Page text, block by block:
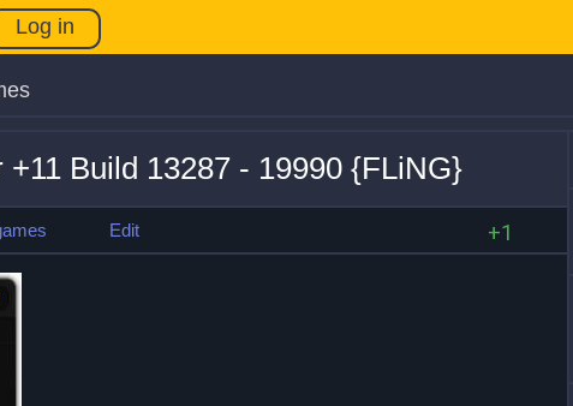
Log in
Build 13287 - 19990 {FLiNG}
Edit +1